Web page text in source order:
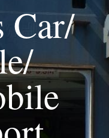
Car/